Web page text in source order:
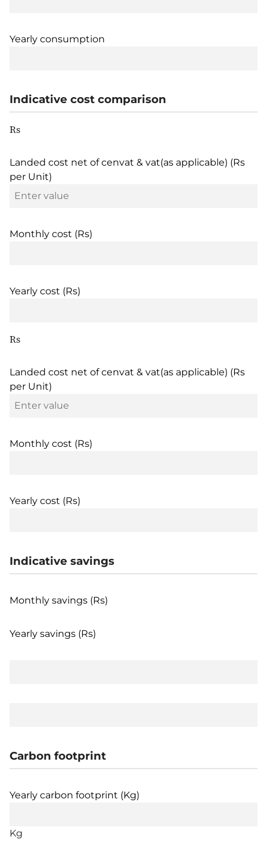
Yearly consumption
Indicative cost comparison
Rs
Landed cost net of cenvat & vat(as applicable) (Rs
per Unit)
Monthly cost (Rs)
Yearly cost (Rs)
Rs
Landed cost net of cenvat & vat(as applicable) (Rs
per Unit)
Monthly cost (Rs)
Yearly cost (Rs)
Indicative savings
Monthly savings (Rs)
Yearly savings (Rs)
Carbon footprint
Yearly carbon footprint (Kg)
Kg